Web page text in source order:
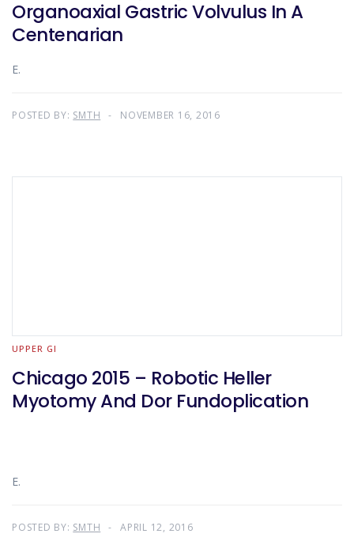
Organoaxial Gastric Volvulus In A
Centenarian
E.
POSTED BY: SMTH NOVEMBER 16, 2016
UPPER GI
Chicago 2015 – Robotic Heller
Myotomy And Dor Fundoplication
E.
POSTED BY: SMTH APRIL 12, 2016